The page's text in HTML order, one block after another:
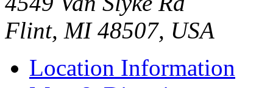
Flint, MI 48507, USA
Location Information